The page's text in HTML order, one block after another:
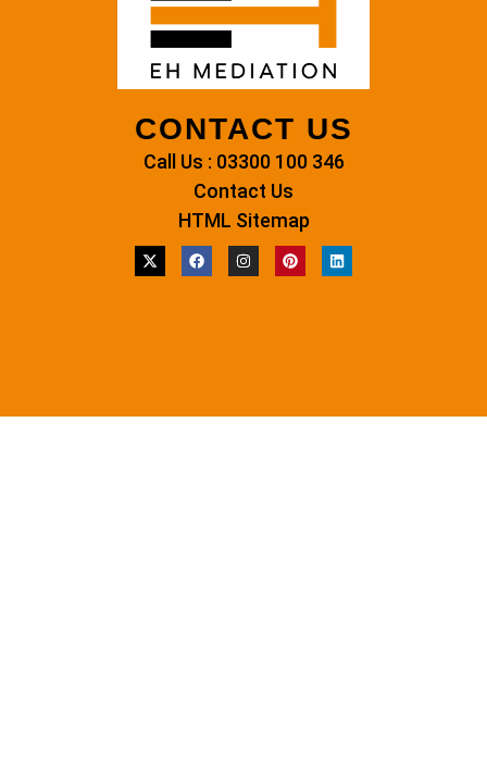
CONTACT US
Call Us : 03300 100 346
Contact Us
HTML Sitemap